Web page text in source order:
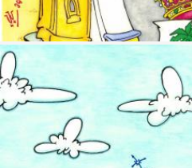
Image